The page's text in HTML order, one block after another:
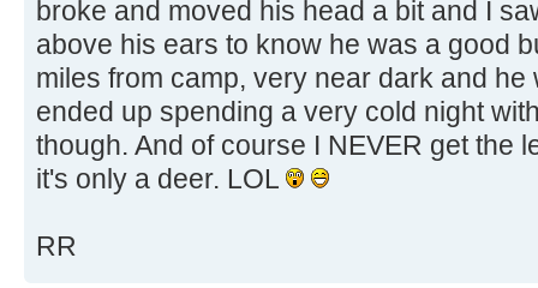
broke and moved his head a bit and I
above his ears to know he was a good
miles from camp, very near dark and he
ended up spending a very cold night
though. And of course I NEVER get the
it's only a deer. LOL
RR